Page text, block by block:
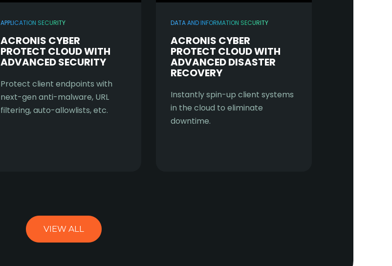
APPLICATION SECURITY
ACRONIS CYBER
PROTECT CLOUD WITH
ADVANCED SECURITY
Protect client endpoints with
next-gen anti-malware, URL
filtering, auto-allowlists, etc.
DATA AND INFORMATION SECURITY
ACRONIS CYBER
PROTECT CLOUD WITH
ADVANCED DISASTER
RECOVERY
Instantly spin-up client systems
in the cloud to eliminate
downtime.
VIEW ALL